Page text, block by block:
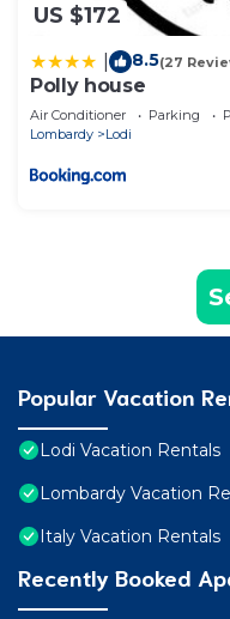
US $172
8.5(27
Polly house
Air Conditioner Parking
Lombardy
Lodi
Popular Vacation
Lodi Vacation Rentals
Lombardy Vacation
Italy Vacation Rentals
Recently Booked